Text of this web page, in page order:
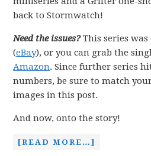
back to Stormwatch!
Need the issues? This series was
(eBay), or you can grab the
Amazon. Since further series
numbers, be sure to match
images in this post.
And now, onto the story!
[READ MORE…]